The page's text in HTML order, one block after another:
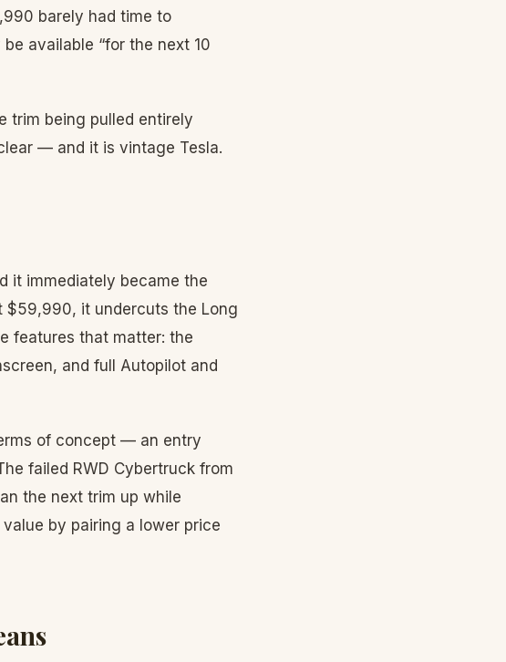
barely had time to
available “for the next 10
trim being pulled entirely
— and it is vintage Tesla.
it immediately became the
$59,990, it undercuts the Long
features that matter: the
and full Autopilot and
of concept — an entry
failed RWD Cybertruck from
the next trim up while
by pairing a lower price